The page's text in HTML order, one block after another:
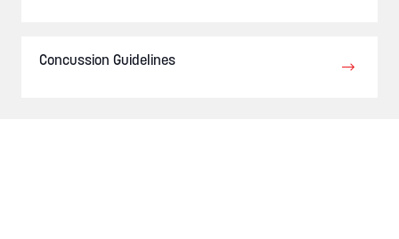
Concussion Guidelines